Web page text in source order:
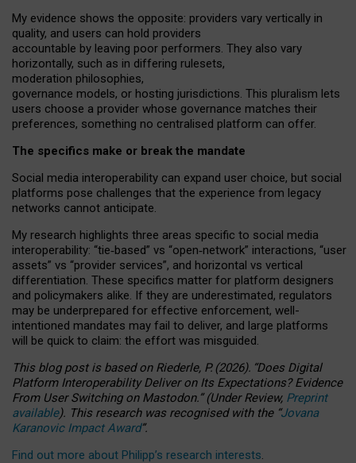
My evidence shows the opposite: providers vary vertically in
quality, and users can hold providers
accountable by leaving poor performers. They also vary
horizontally, such as in differing rulesets,
moderation philosophies,
governance models, or hosting jurisdictions. This pluralism lets
users choose a provider whose governance matches their
preferences, something no centralised platform can offer.
The specifics make or break the mandate
Social media interoperability can expand user choice, but social
platforms pose challenges that the experience from legacy
networks cannot anticipate.
My research highlights three areas specific to social media
interoperability: “tie‑based” vs “open‑network” interactions, “user
assets” vs “provider services”, and horizontal vs vertical
differentiation. These specifics matter for platform designers
and policymakers alike. If they are underestimated, regulators
may be underprepared for effective enforcement, well-
intentioned mandates may fail to deliver, and large platforms
will be quick to claim: the effort was misguided.
This blog post is basedonRiederle, P. (2026). “Does Digital
Platform Interoperability Deliver on Its Expectations? Evidence
From User Switching on Mastodon.”(UnderReview, Preprint
available). This research was recognised with the “Jovana
Karanovic Impact Award”.
Find out more about Philipp’s research interests.